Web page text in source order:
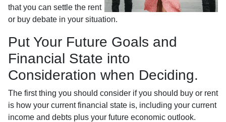
that you can settle the rent
or buy debate in your situation.
Put Your Future Goals and
Financial State into
Consideration when Deciding.
The first thing you should consider if you should buy or rent
is how your current financial state is, including your current
income and debts plus your future economic outlook.